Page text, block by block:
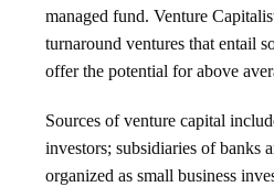
managed fund. Venture
turnaround ventures that entail
offer the potential for above
Sources of venture capital
investors; subsidiaries of banks
organized as small business